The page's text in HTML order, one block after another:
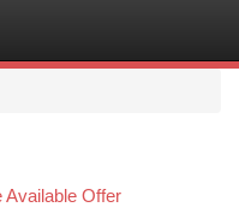
Available Offer